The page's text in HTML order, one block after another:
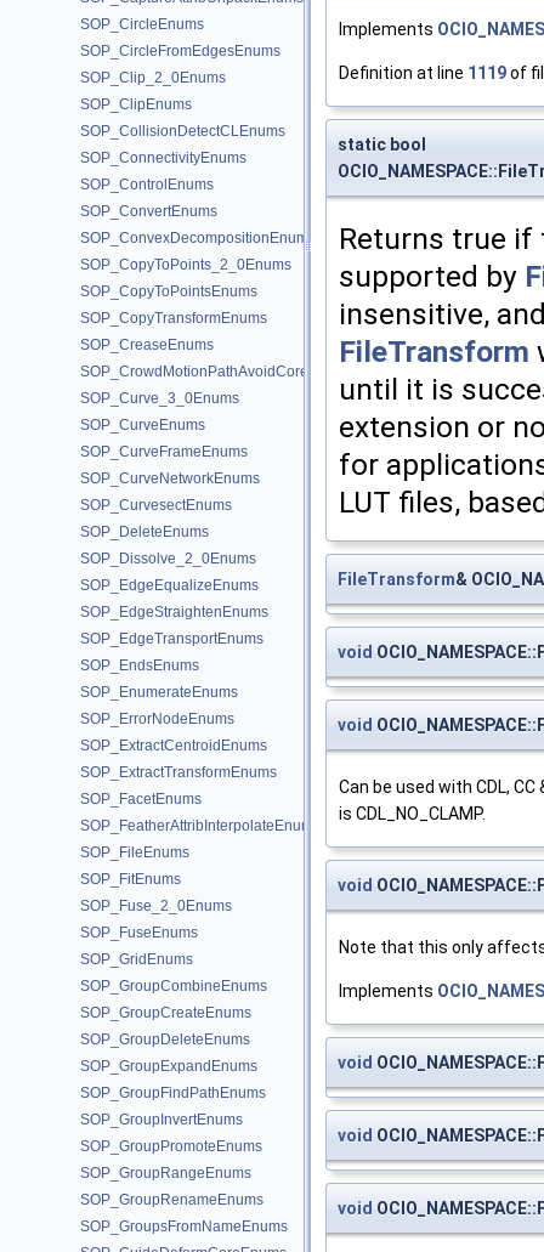
SOP_CircleEnums
SOP_CircleFromEdgesEnums
SOP_Clip_2_0Enums
SOP_ClipEnums
SOP_CollisionDetectCLEnums
SOP_ConnectivityEnums
SOP_ControlEnums
SOP_ConvertEnums
SOP_ConvexDecompositionEnums
SOP_CopyToPoints_2_0Enums
SOP_CopyToPointsEnums
SOP_CopyTransformEnums
SOP_CreaseEnums
SOP_CrowdMotionPathAvoidCoreEnums
SOP_Curve_3_0Enums
SOP_CurveEnums
SOP_CurveFrameEnums
SOP_CurveNetworkEnums
SOP_CurvesectEnums
SOP_DeleteEnums
SOP_Dissolve_2_0Enums
SOP_EdgeEqualizeEnums
SOP_EdgeStraightenEnums
SOP_EdgeTransportEnums
SOP_EndsEnums
SOP_EnumerateEnums
SOP_ErrorNodeEnums
SOP_ExtractCentroidEnums
SOP_ExtractTransformEnums
SOP_FacetEnums
SOP_FeatherAttribInterpolateEnums
SOP_FileEnums
SOP_FitEnums
SOP_Fuse_2_0Enums
SOP_FuseEnums
SOP_GridEnums
SOP_GroupCombineEnums
SOP_GroupCreateEnums
SOP_GroupDeleteEnums
SOP_GroupExpandEnums
SOP_GroupFindPathEnums
SOP_GroupInvertEnums
SOP_GroupPromoteEnums
SOP_GroupRangeEnums
SOP_GroupRenameEnums
SOP_GroupsFromNameEnums
Implements
Definition at line 1119of
static bool
Returns true
supported by
insensitive,
FileTransform
until it is
extension or
for
LUT files,
FileTransform&
void
void
Can be used with CDL,
is CDL_NO_CLAMP.
void
Note that this only
Implements
void
void
void